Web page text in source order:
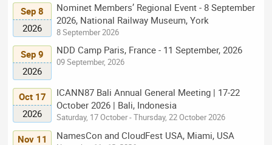
Sep 8
2026
Nominet Members’ Regional Event - 8 September
2026, National Railway Museum, York
8 September 2026
Sep 9
2026
NDD Camp Paris, France - 11 September, 2026
09 September, 2026
Oct 17
2026
ICANN87 Bali Annual General Meeting | 17-22
October 2026 | Bali, Indonesia
Saturday, 17 October - Thursday, 22 October 2026
Nov 11
NamesCon and CloudFest USA, Miami, USA